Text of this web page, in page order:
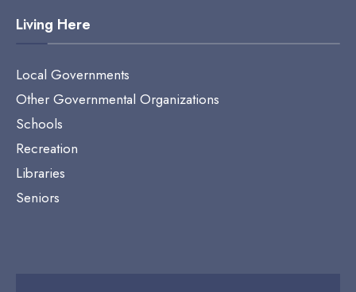
Living Here
Local Governments
Other Governmental Organizations
Schools
Recreation
Libraries
Seniors